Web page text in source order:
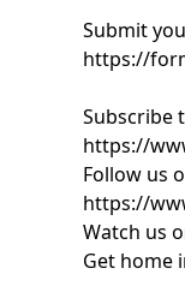
Submit
https://
Subscribe
https://
Follow us
https://
Watch us
Get home